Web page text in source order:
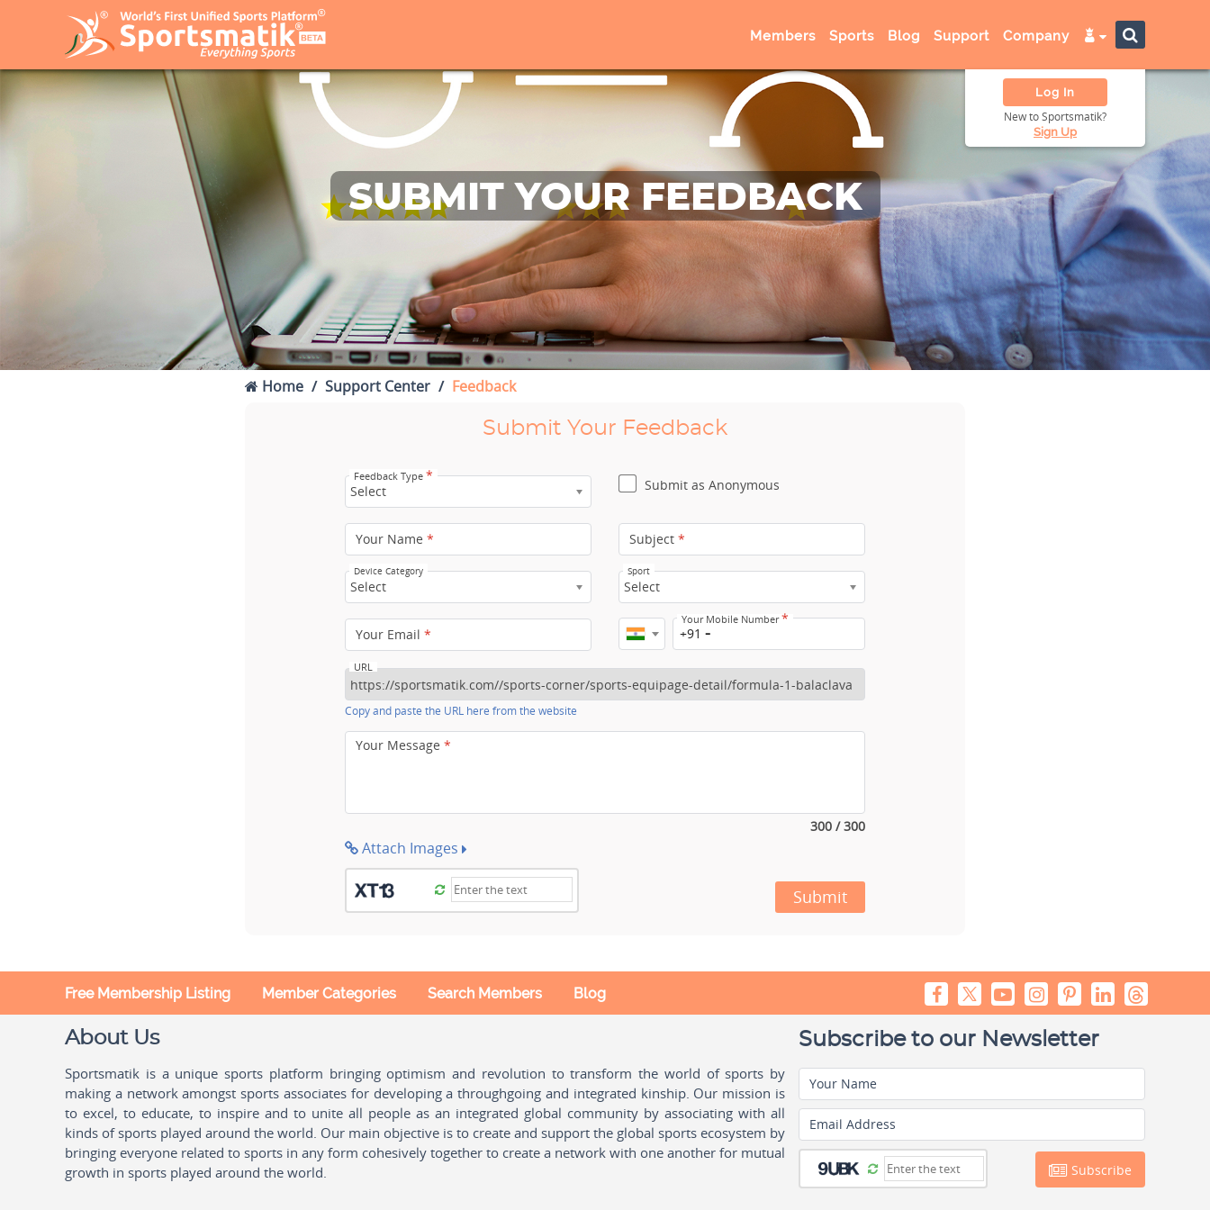
Members Sports Blog Support Company
Log In
New to Sportsmatik?
Sign Up
SUBMIT YOUR FEEDBACK
Home Support Center Feedback
Submit Your Feedback
Feedback Type *
Select
Submit as Anonymous
Your Name * Subject *
Device Category
Select
Sport
Select
Your Email *
Your Mobile Number*
+91
URL
Copy and paste the URL here from the website
Your Message *
300 / 300
Attach Images
Submit
Free Membership Listing Member Categories Search Members Blog
About Us
Sportsmatik is a unique sports platform bringing optimism and revolution to transform the world of sports by
making a network amongst sports associates for developing a throughgoing and integrated kinship. Our mission is
to excel, to educate, to inspire and to unite all people as an integrated global community by associating with all
kinds of sports played around the world. Our main objective is to create and support the global sports ecosystem by
bringing everyone related to sports in any form cohesively together to create a network with one another for mutual
growth in sports played around the world.
Subscribe to our Newsletter
Your Name
Email Address
Subscribe